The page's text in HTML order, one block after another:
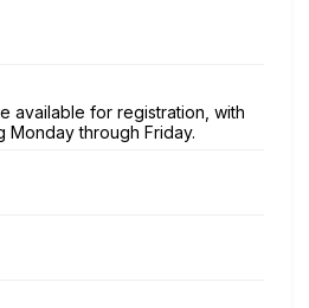
available for registration, with
Monday through Friday.